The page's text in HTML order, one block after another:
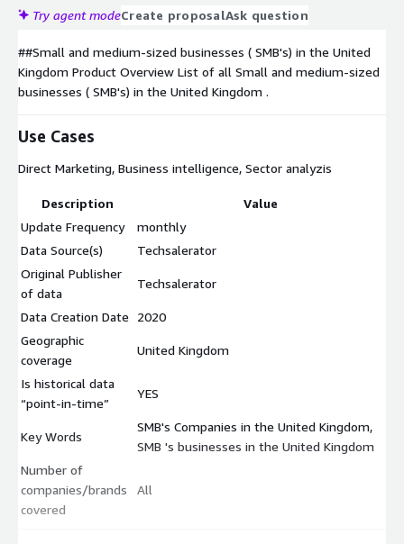
Try agent modeCreate proposalAsk question
##Small and medium-sized businesses ( SMB's) in the United
Kingdom Product Overview List of all Small and medium-sized
businesses ( SMB's) in the United Kingdom .
Use Cases
Direct Marketing, Business intelligence, Sector analyzis
Description
Value
Update Frequency
monthly
Data Source(s)
Techsalerator
Original Publisher
of data
Techsalerator
Data Creation Date 2020
Geographic
coverage
United Kingdom
Is historical data
“point-in-time”
YES
Key Words
SMB's Companies in the United Kingdom,
SMB 's businesses in the United Kingdom
Number of
companies/brands
covered
All